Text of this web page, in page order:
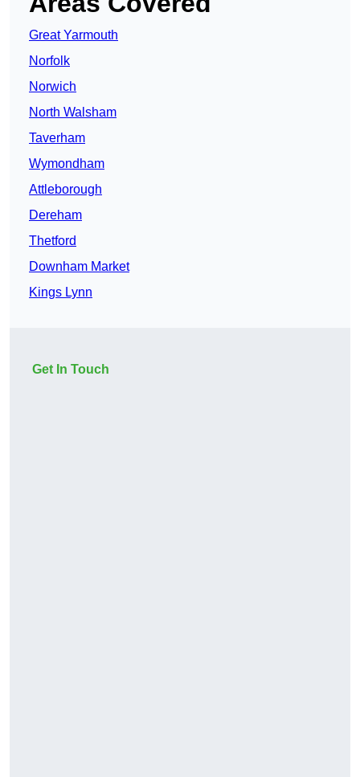
Great Yarmouth
Norfolk
Norwich
North Walsham
Taverham
Wymondham
Attleborough
Dereham
Thetford
Downham Market
Kings Lynn
Get In Touch